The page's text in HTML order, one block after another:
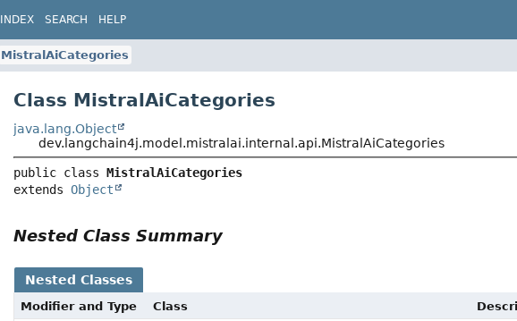
INDEX SEARCH HELP
MistralAiCategories
Class MistralAiCategories
java.lang.Object
dev.langchain4j.model.mistralai.internal.api.MistralAiCategories
public class MistralAiCategories
extends Object
Nested Class Summary
Nested Classes
Modifier and Type Class